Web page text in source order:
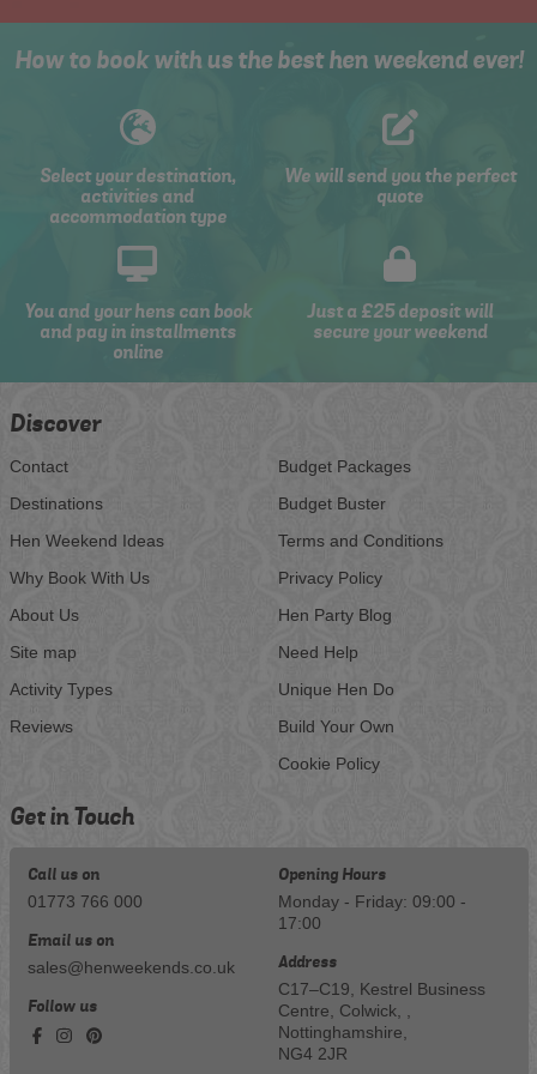
How to book with us the best hen weekend ever!
Select your destination,
activities and
accommodation type
We will send you the perfect
quote
You and your hens can book
and pay in installments
online
Just a £25 deposit will
secure your weekend
Discover
Contact
Destinations
Hen Weekend Ideas
Why Book With Us
About Us
Site map
Activity Types
Reviews
Budget Packages
Budget Buster
Terms and Conditions
Privacy Policy
Hen Party Blog
Need Help
Unique Hen Do
Build Your Own
Cookie Policy
Get in Touch
Call us on
01773 766 000
Email us on
sales@henweekends.co.uk
Follow us
Opening Hours
Monday - Friday: 09:00 -
17:00
Address
C17–C19, Kestrel Business
Centre, Colwick, ,
Nottinghamshire,
NG4 2JR